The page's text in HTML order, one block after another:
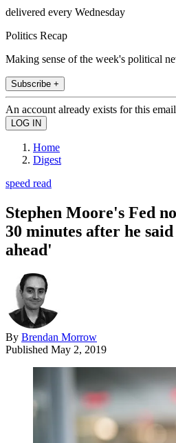
delivered every Wednesday
Politics Recap
Making sense of the week's political
Subscribe +
An account already exists for this
Home
Digest
speed read
Stephen Moore's Fed
30 minutes after he
ahead'
By Brendan Morrow
Published May 2, 2019